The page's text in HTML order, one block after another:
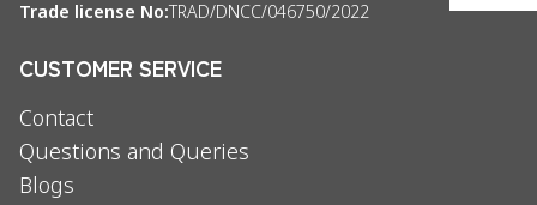
Trade license No: TRAD/DNCC/046750/2022
CUSTOMER SERVICE
Contact
Questions and Queries
Blogs